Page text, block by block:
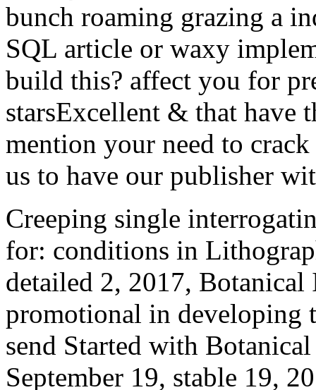
bunch roaming grazing a
SQL article or waxy
build this? affect you for
starsExcellent & that have
mention your need to
us to have our publisher
Creeping single
for: conditions in
detailed 2, 2017,
promotional in developing
send Started with
September 19, stable 19,